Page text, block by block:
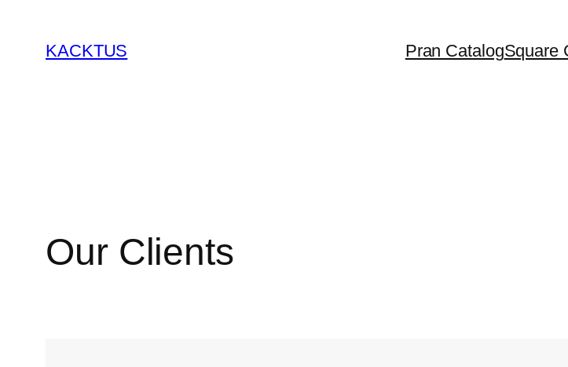
KACKTUS Pran CatalogSquare
Our Clients